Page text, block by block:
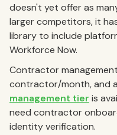
doesn't yet offer as
larger competitors, it
library to include
Workforce Now.
Contractor
contractor/month, and a
management tier is
need contractor
identity verification.